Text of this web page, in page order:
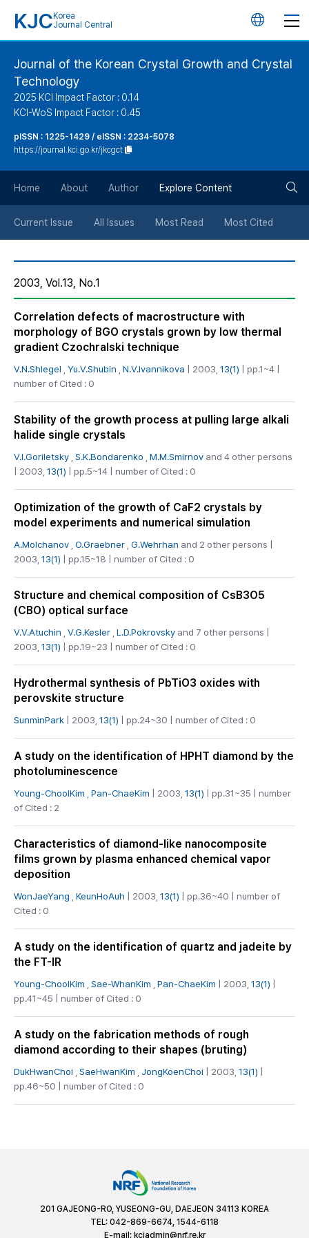
KJC Korea
Journal Central
언
Journal of the Korean Crystal Growth and Crystal
Technology
2025 KCI Impact Factor : 0.14
KCI-WoS Impact Factor : 0.45
pISSN : 1225-1429 / eISSN : 2234-5078
https://journal.kci.go.kr/jkcgct
Home About Author Explore Content
Current Issue All Issues Most Read Most Cited
2003, Vol.13, No.1
Correlation defects of macrostructure with
morphology of BGO crystals grown by low thermal
gradient Czochralski technique
V.N.Shlegel Yu.V.Shubin N.V.Ivannikova | 2003, 13(1) | pp.1~4 |
number of Cited : 0
Stability of the growth process at pulling large alkali
halide single crystals
V.I.Goriletsky S.K.Bondarenko M.M.Smirnov and 4 other persons
| 2003, 13(1) | pp.5~14 | number of Cited : 0
Optimization of the growth of CaF2 crystals by
model experiments and numerical simulation
A.Molchanov O.Graebner G.Wehrhan and 2 other persons |
2003, 13(1) | pp.15~18 | number of Cited : 0
Structure and chemical composition of CsB3O5
(CBO) optical surface
V.V.Atuchin V.G.Kesler L.D.Pokrovsky and 7 other persons |
2003, 13(1) | pp.19~23 | number of Cited : 0
Hydrothermal synthesis of PbTiO3 oxides with
perovskite structure
SunminPark | 2003, 13(1) | pp.24~30 | number of Cited : 0
A study on the identification of HPHT diamond by the
photoluminescence
Young-ChoolKim Pan-ChaeKim | 2003, 13(1) | pp.31~35 | number
of Cited : 2
Characteristics of diamond-like nanocomposite
films grown by plasma enhanced chemical vapor
deposition
WonJaeYang KeunHoAuh | 2003, 13(1) | pp.36~40 | number of
Cited : 0
A study on the identification of quartz and jadeite by
the FT-IR
Young-ChoolKim Sae-WhanKim Pan-ChaeKim | 2003, 13(1)
pp.41~45 | number of Cited : 0
A study on the fabrication methods of rough
diamond according to their shapes (bruting)
DukHwanChoi SaeHwanKim JongKoenChoi | 2003, 13(1)
pp.46~50 | number of Cited : 0
201 GAJEONG-RO, YUSEONG-GU, DAEJEON 34113 KOREA
TEL: 042-869-6674, 1544-6118
E-mail: kciadmin@nrf.re.kr